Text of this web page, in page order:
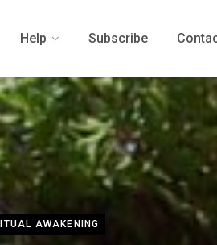
Help Subscribe
AWAKENING